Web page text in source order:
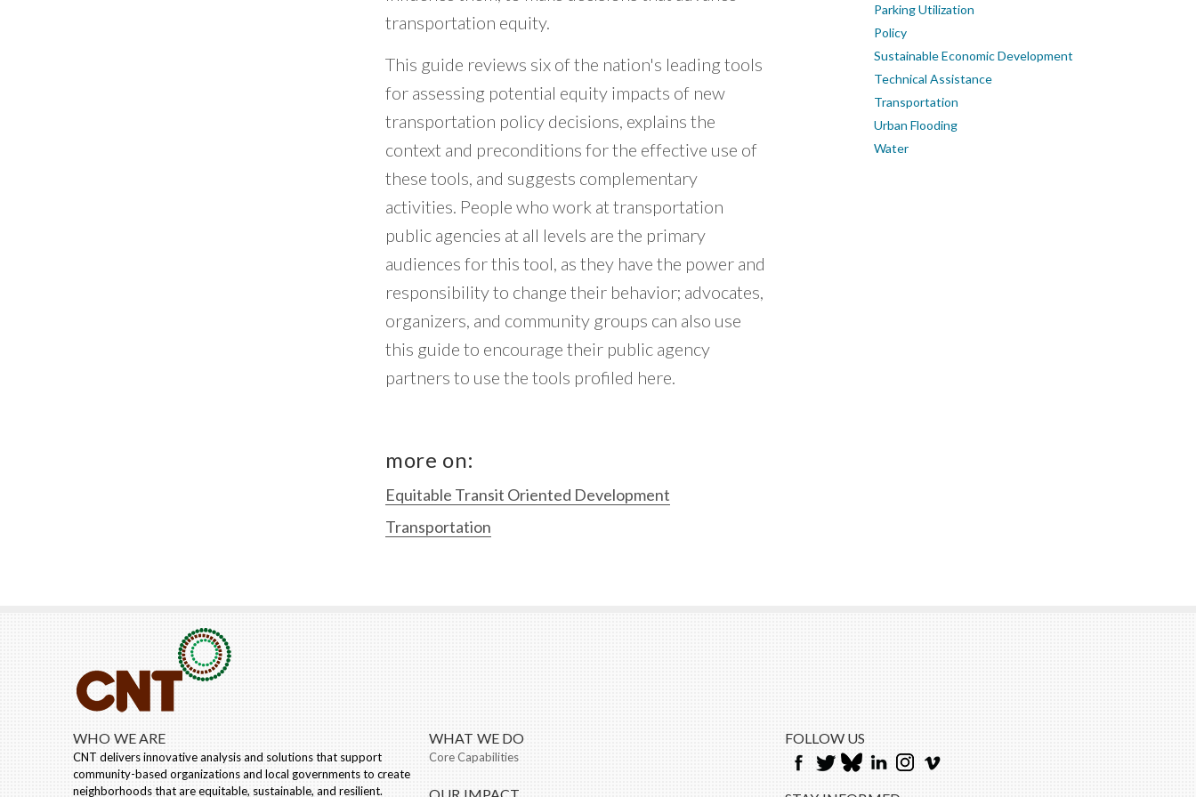
transportation equity.
This guide reviews six of the nation's leading tools
for assessing potential equity impacts of new
transportation policy decisions, explains the
context and preconditions for the effective use of
these tools, and suggests complementary
activities. People who work at transportation
public agencies at all levels are the primary
audiences for this tool, as they have the power and
responsibility to change their behavior; advocates,
organizers, and community groups can also use
this guide to encourage their public agency
partners to use the tools profiled here.
more on:
Equitable Transit Oriented Development
Transportation
Parking Utilization
Policy
Sustainable Economic Development
Technical Assistance
Transportation
Urban Flooding
Water
WHO WE ARE
CNT delivers innovative analysis and solutions that support
community-based organizations and local governments to create
neighborhoods that are equitable, sustainable, and resilient.
WHAT WE DO
Core Capabilities
FOLLOW US